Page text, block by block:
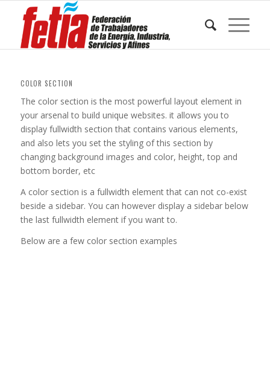
COLOR SECTION
The color section is the most powerful layout element in
your arsenal to build unique websites. it allows you to
display fullwidth section that contains various elements,
and also lets you set the styling of this section by
changing background images and color, height, top and
bottom border, etc
A color section is a fullwidth element that can not co-exist
beside a sidebar. You can however display a sidebar below
the last fullwidth element if you want to.
Below are a few color section examples